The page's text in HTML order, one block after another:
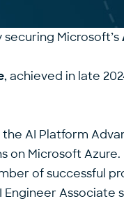
Microsoft’s
, achieved in late
the AI Platform
on Microsoft Azure.
of successful
Associate